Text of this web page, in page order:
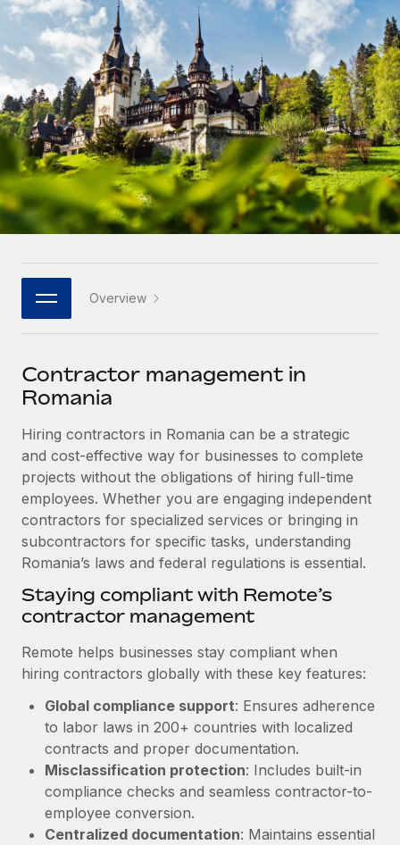
Onboard and manage contractors globally
PEO
Outsource complex employment tasks
INFRASTRUCTURE
Remote Embedded
Seamlessly integrate HR into workflows
Platform
Built-in core HR functions for your team
Connect New
Connect any AI tool to Remote using our MCP
SERVICES
Ask an expert
Get expert help on global HR & compliance
Background checks
Simplify your candidate screening processes
Compliance watchtower
Device management
Provision and track IT devices globally
Entity setup
Establish compliant entities fast
Mobility & Relocation
Relocate employees with ease
Benefits
Manage employee benefits with ease
GROWTH STAGE
Startups
Agile global HR & payroll solutions for growing
companies
Mid-market
Expand teams with tailored HR solutions
Enterprise
Global HR for large businesses
PARTNER WITH US
Become a partner
Explore partnership opportunities with us
Remote Build
Coming soon
Integrations and AI Automations Consulting
CASE STUDIES
Remote Embedded x BambooHR: From local to
Impact BambooHR customers can now hire and manage
Learn More
eCommerce SMB saves $60,000 annually by
centralising Payroll with Remote
At a glance In the dynamic and challenging world of
eCommerce, optimising payroll is crucial as it...
Learn More
Contractor payout calculator
Explore currency options and payout speeds for global
contractors
LEARN WITH REMOTE
Research & Guides
Case studies
HR Glossary
Job Description Library
Newsroom
Salary & Talent Insights
Insights center
Get support
See all resources
BLOG
EOR & PEO
Contractor Management
Compliance
Taxes
Work visas & permits
Nederlands
Français
Deutsch
Español
Italiano
日本語
한국어
中文（简体）
Login
Overview
Contractor management in
Romania
Hiring contractors in Romania can be a strategic
and cost-effective way for businesses to complete
projects without the obligations of hiring full-time
employees. Whether you are engaging independent
contractors for specialized services or bringing in
subcontractors for specific tasks, understanding
Romania’s laws and federal regulations is essential.
Staying compliant with Remote’s
contractor management
Remote helps businesses stay compliant when
hiring contractors globally with these key features:
Global compliance support: Ensures adherence
to labor laws in 200+ countries with localized
contracts and proper documentation.
Misclassification protection: Includes built-in
compliance checks and seamless contractor-to-
employee conversion.
Centralized documentation: Maintains essential